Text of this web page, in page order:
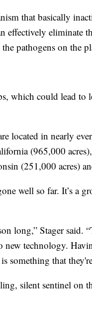
that basically
effectively eliminate
pathogens on the
which could lead to
located in nearly
(965,000
(251,000 acres)
well so far. It’s a
long,” Stager said.
technology.
something that
silent sentinel on